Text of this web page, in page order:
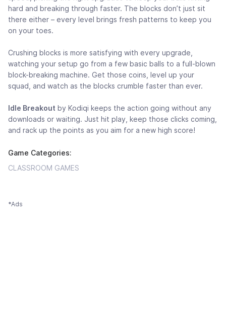
hard and breaking through faster. The blocks don’t just sit
there either – every level brings fresh patterns to keep you
on your toes.
Crushing blocks is more satisfying with every upgrade,
watching your setup go from a few basic balls to a full-blown
block-breaking machine. Get those coins, level up your
squad, and watch as the blocks crumble faster than ever.
Idle Breakout by Kodiqi keeps the action going without any
downloads or waiting. Just hit play, keep those clicks coming,
and rack up the points as you aim for a new high score!
Game Categories:
CLASSROOM GAMES
*Ads